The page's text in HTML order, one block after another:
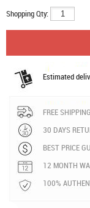
Shopping Qty:
Estimated
FREE
30 DAYS
BEST PRICE
12 MONTH
100%